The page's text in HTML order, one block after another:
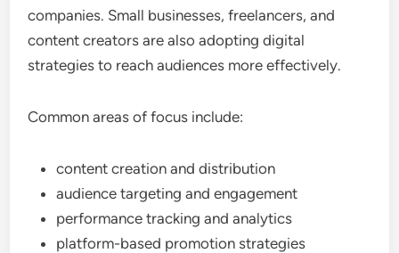
companies. Small businesses, freelancers, and
content creators are also adopting digital
strategies to reach audiences more effectively.
Common areas of focus include:
content creation and distribution
audience targeting and engagement
performance tracking and analytics
platform-based promotion strategies